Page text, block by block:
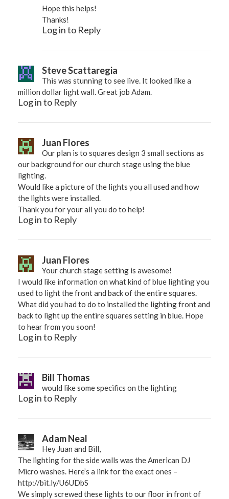
Hope this helps!
Thanks!
Log in to Reply
Steve Scattaregia
This was stunning to see live. It looked like a
million dollar light wall. Great job Adam.
Log in to Reply
Juan Flores
Our plan is to squares design 3 small sections as
our background for our church stage using the blue
lighting.
Would like a picture of the lights you all used and how
the lights were installed.
Thank you for your all you do to help!
Log in to Reply
Juan Flores
Your church stage setting is awesome!
I would like information on what kind of blue lighting you
used to light the front and back of the entire squares.
What did you had to do to installed the lighting front and
back to light up the entire squares setting in blue. Hope
to hear from you soon!
Log in to Reply
Bill Thomas
would like some specifics on the lighting
Log in to Reply
Adam Neal
Hey Juan and Bill,
The lighting for the side walls was the American DJ
Micro washes. Here’s a link for the exact ones –
http://bit.ly/U6UDbS
We simply screwed these lights to our floor in front of